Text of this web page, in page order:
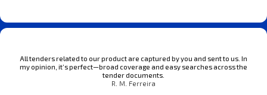
All tenders related to our product are captured by you and sent to us. In
my opinion, it’s perfect—broad coverage and easy searches across the
tender documents.
R. M. Ferreira